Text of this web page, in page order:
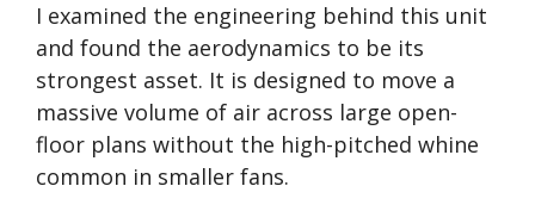
I examined the engineering behind this unit
and found the aerodynamics to be its
strongest asset. It is designed to move a
massive volume of air across large open-
floor plans without the high-pitched whine
common in smaller fans.